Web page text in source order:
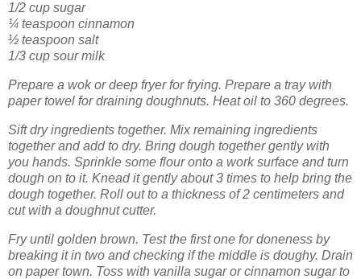
1/2 cup sugar
¼ teaspoon cinnamon
½ teaspoon salt
1/3 cup sour milk
Prepare a wok or deep fryer for frying. Prepare a tray with
paper towel for draining doughnuts. Heat oil to 360 degrees.
Sift dry ingredients together. Mix remaining ingredients
together and add to dry. Bring dough together gently with
you hands. Sprinkle some flour onto a work surface and turn
dough on to it. Knead it gently about 3 times to help bring the
dough together. Roll out to a thickness of 2 centimeters and
cut with a doughnut cutter.
Fry until golden brown. Test the first one for doneness by
breaking it in two and checking if the middle is doughy. Drain
on paper town. Toss with vanilla sugar or cinnamon sugar to